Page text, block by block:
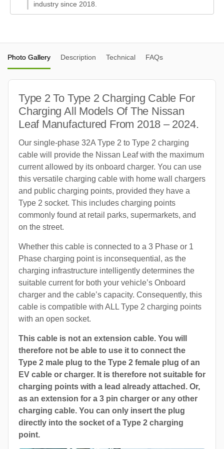
industry since 2018.
Photo Gallery Description Technical FAQs
Type 2 To Type 2 Charging Cable For
Charging All Models Of The Nissan
Leaf Manufactured From 2018 – 2024.
Our single-phase 32A Type 2 to Type 2 charging
cable will provide the Nissan Leaf with the maximum
current allowed by its onboard charger. You can use
this versatile charging cable with home wall chargers
and public charging points, provided they have a
Type 2 socket. This includes charging points
commonly found at retail parks, supermarkets, and
on the street.
Whether this cable is connected to a 3 Phase or 1
Phase charging point is inconsequential, as the
charging infrastructure intelligently determines the
suitable current for both your vehicle’s Onboard
charger and the cable’s capacity. Consequently, this
cable is compatible with ALL Type 2 charging points
with an open socket.
This cable is not an extension cable. You will
therefore not be able to use it to connect the
Type 2 male plug to the Type 2 female plug of an
EV cable or charger. It is therefore not suitable for
charging points with a lead already attached. Or,
as an extension for a 3 pin charger or any other
charging cable. You can only insert the plug
directly into the socket of a Type 2 charging
point.